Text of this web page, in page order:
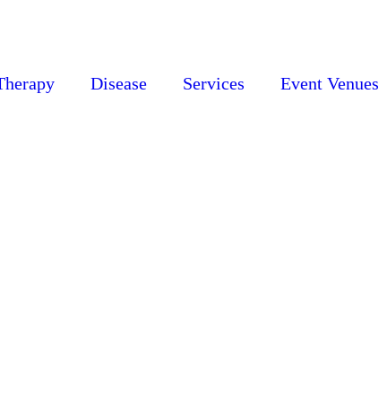
Disease Services Event Venues